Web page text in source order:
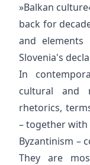
»Balkan
back for
and
Slovenia's
In
cultural and
rhetorics,
– together with
Byzantinism –
They are